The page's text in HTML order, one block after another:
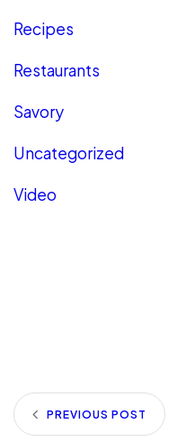
Recipes
Restaurants
Savory
Uncategorized
Video
PREVIOUS POST